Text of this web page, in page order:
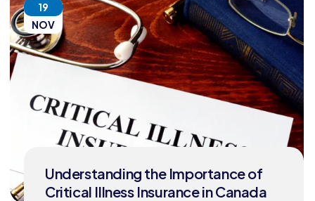
19
NOV
Understanding the Importance of
Critical Illness Insurance in Canada